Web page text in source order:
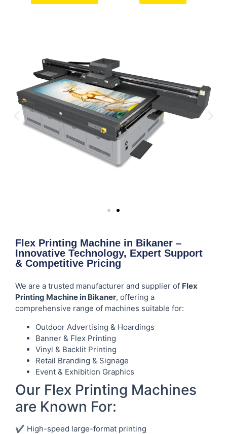
Flex Printing Machine in Bikaner –
Innovative Technology, Expert Support
& Competitive Pricing
We are a trusted manufacturer and supplier of Flex
Printing Machine in Bikaner, offering a
comprehensive range of machines suitable for:
Outdoor Advertising & Hoardings
Banner & Flex Printing
Vinyl & Backlit Printing
Retail Branding & Signage
Event & Exhibition Graphics
Our Flex Printing Machines
are Known For:
✔ High-speed large-format printing